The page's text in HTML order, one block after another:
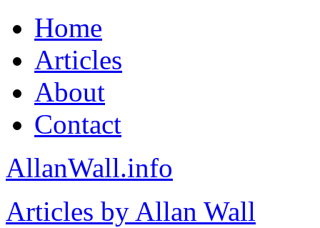
Home
Articles
About
Contact
AllanWall.info
Articles by Allan Wall